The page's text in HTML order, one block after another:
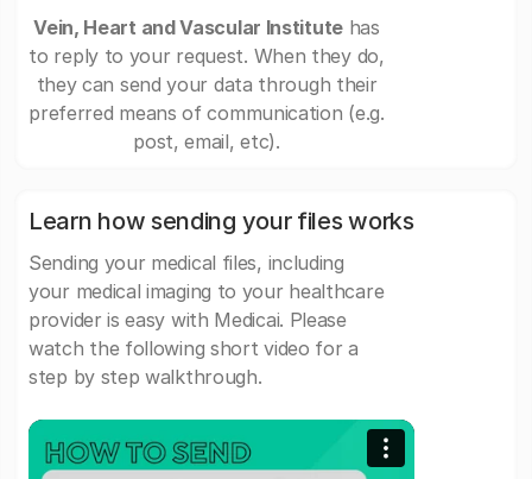
Vein, Heart and Vascular Institute has
to reply to your request. When they do,
they can send your data through their
preferred means of communication (e.g.
post, email, etc).
Learn how sending your files works
Sending your medical files, including
your medical imaging to your healthcare
provider is easy with Medicai. Please
watch the following short video for a
step by step walkthrough.